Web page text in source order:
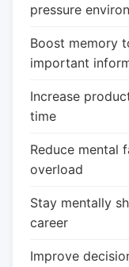
pressure
Boost memory
important
Increase
time
Reduce mental
overload
Stay mentally
career
Improve